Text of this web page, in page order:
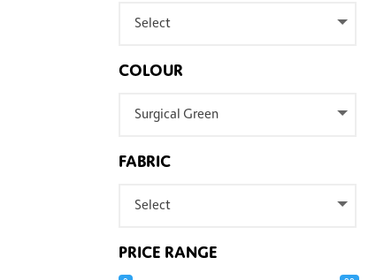
Select
COLOUR
Surgical Green
FABRIC
Select
PRICE RANGE